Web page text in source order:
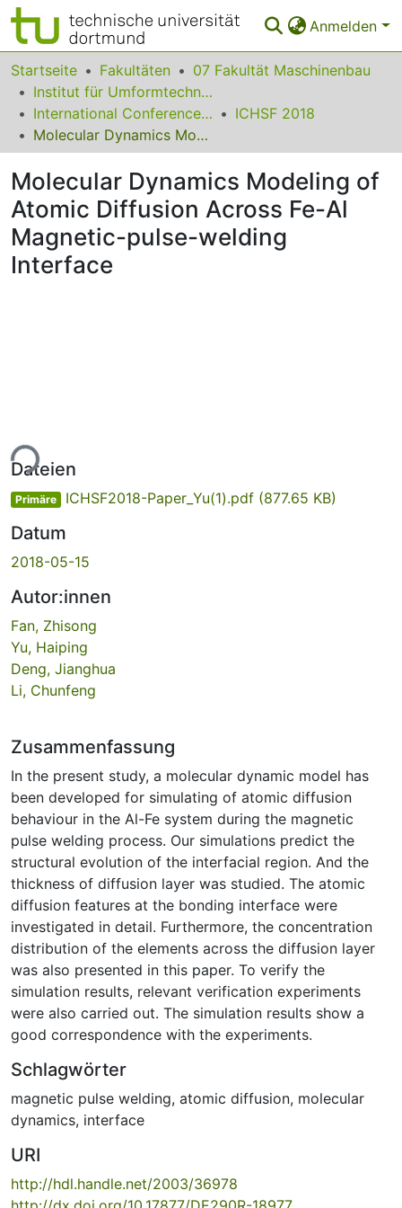
Anmelden
Bereiche & Sammlungen
Das gesamte Repositorium
Statistiken
FAQ
Leitlinien
Zurück zur Startseite
Startseite Fakultäten
07 Fakultät Maschinenbau
Institut für Umformtechnik und Leichtbau
International Conference on High Speed Forming
ICHSF 2018
Molecular Dynamics Modeling of Atomic Diffusion Across Fe-Al Magnetic-pulse-welding Interface
Molecular Dynamics Modeling of
Atomic Diffusion Across Fe-Al
Magnetic-pulse-welding
Interface
Dateien
Primäre ICHSF2018-Paper_Yu(1).pdf (877.65 KB)
Datum
2018-05-15
Autor:innen
Fan, Zhisong
Yu, Haiping
Deng, Jianghua
Li, Chunfeng
Zusammenfassung
In the present study, a molecular dynamic model has
been developed for simulating of atomic diffusion
behaviour in the Al-Fe system during the magnetic
pulse welding process. Our simulations predict the
structural evolution of the interfacial region. And the
thickness of diffusion layer was studied. The atomic
diffusion features at the bonding interface were
investigated in detail. Furthermore, the concentration
distribution of the elements across the diffusion layer
was also presented in this paper. To verify the
simulation results, relevant verification experiments
were also carried out. The simulation results show a
good correspondence with the experiments.
Schlagwörter
magnetic pulse welding, atomic diffusion, molecular
dynamics, interface
URI
http://hdl.handle.net/2003/36978